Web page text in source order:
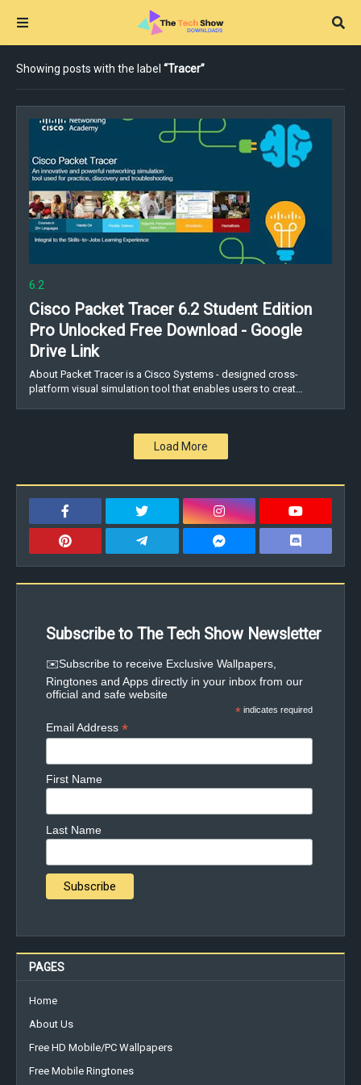
Showing posts with the label Tracer
6.2
Cisco Packet Tracer 6.2 Student Edition
Pro Unlocked Free Download - Google
Drive Link
About Packet Tracer is a Cisco Systems - designed cross-
platform visual simulation tool that enables users to creat…
Load More
Subscribe to The Tech Show Newsletter
✉️Subscribe to receive Exclusive Wallpapers,
Ringtones and Apps directly in your inbox from our
official and safe website
* indicates required
Email Address *
First Name
Last Name
PAGES
Home
About Us
Free HD Mobile/PC Wallpapers
Free Mobile Ringtones